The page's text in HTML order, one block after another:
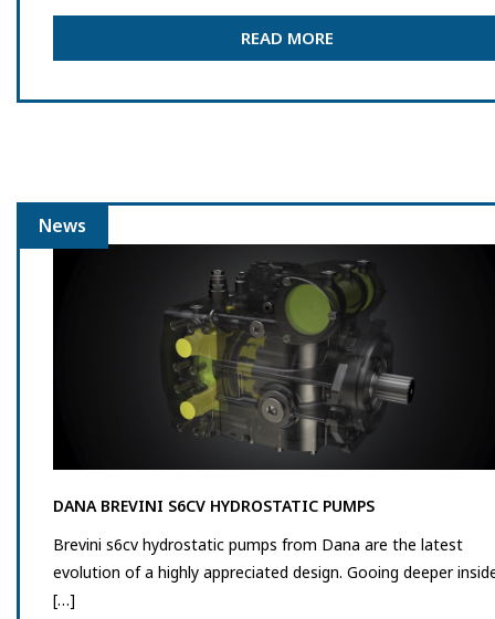
READ MORE
News
DANA BREVINI S6CV HYDROSTATIC PUMPS
Brevini s6cv hydrostatic pumps from Dana are the latest
evolution of a highly appreciated design. Gooing deeper
[…]